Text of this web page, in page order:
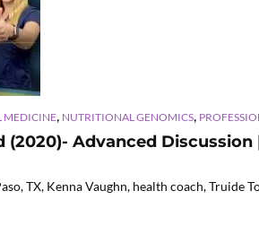
MEDICINE, NUTRITIONAL GENOMICS,
Advanced Discussion
TX, Kenna Vaughn, health coach, Truide